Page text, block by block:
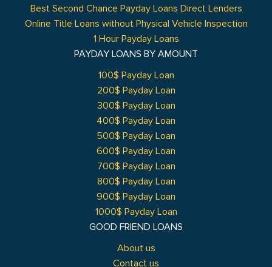
GOOD FRIEND LOANS
About us
Contact us
Best Second Chance Payday Loans Direct Lenders
Online Title Loans without Physical Vehicle Inspection
1 Hour Payday Loans
PAYDAY LOANS BY AMOUNT
100$ Payday Loan
200$ Payday Loan
300$ Payday Loan
400$ Payday Loan
500$ Payday Loan
600$ Payday Loan
700$ Payday Loan
800$ Payday Loan
900$ Payday Loan
1000$ Payday Loan